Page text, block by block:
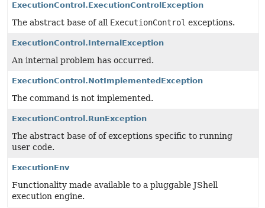
ExecutionControl.ExecutionControlException
The abstract base of all ExecutionControl exceptions.
ExecutionControl.InternalException
An internal problem has occurred.
ExecutionControl.NotImplementedException
The command is not implemented.
ExecutionControl.RunException
The abstract base of of exceptions specific to running
user code.
ExecutionEnv
Functionality made available to a pluggable JShell
execution engine.